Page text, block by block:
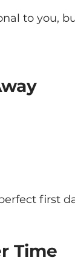
to you,
first
Time